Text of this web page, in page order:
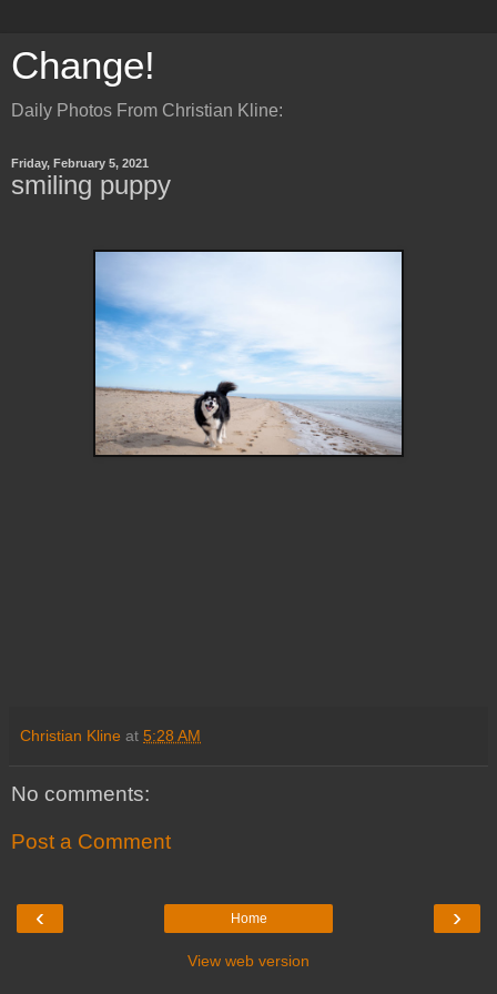
Change!
Daily Photos From Christian Kline:
Friday, February 5, 2021
smiling puppy
Christian Kline at 5:28 AM
No comments:
Post a Comment
‹ ›
Home
View web version